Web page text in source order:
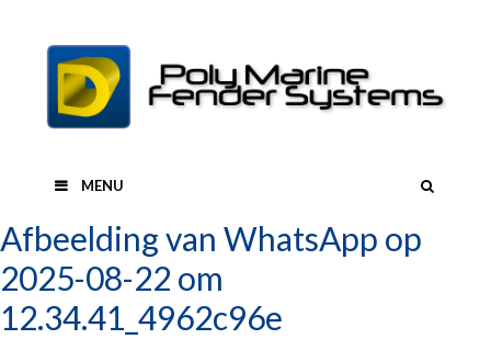
MENU
Afbeelding van WhatsApp op
2025-08-22 om
12.34.41_4962c96e